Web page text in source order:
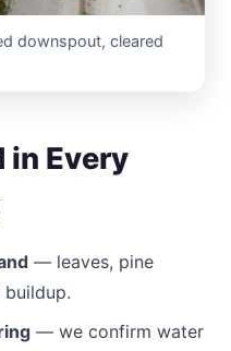
downspout, cleared
in Every
— leaves, pine
buildup.
— we confirm water